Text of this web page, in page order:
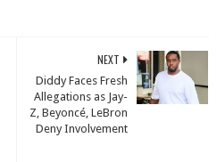
NEXT
Diddy Faces Fresh
Allegations as Jay-
Z, Beyoncé, LeBron
Deny Involvement